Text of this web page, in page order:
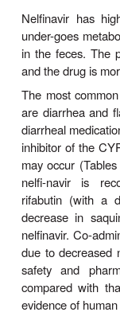
Amprenavir
and its
high-fat
avoided.
Amprenavir
be used with
The most
headache,
depression,
rashes
to warrant
Amprenavir